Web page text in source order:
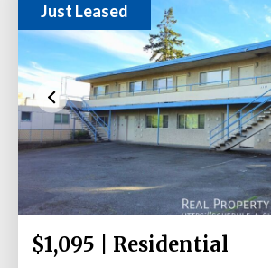
Just Leased
$1,095 | Residential